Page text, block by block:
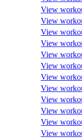
View
View
View
View
View
View
View
View
View
View
View
View